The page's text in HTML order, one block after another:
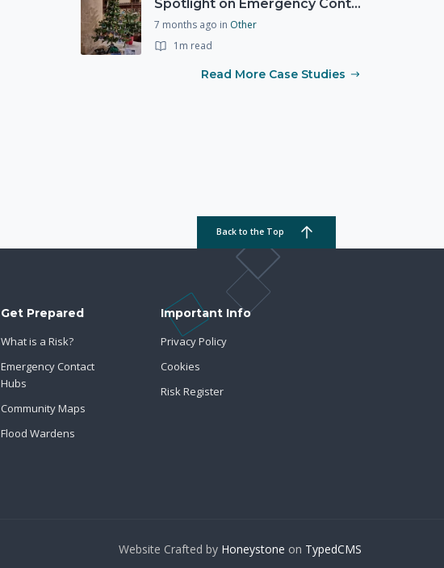
Spotlight on Emergency Contact Hubs
7 months ago in Other
1m read
Read More Case Studies
Back to the Top
Get Prepared
What is a Risk?
Emergency Contact
Hubs
Community Maps
Flood Wardens
Important Info
Privacy Policy
Cookies
Risk Register
Website Crafted by Honeystone on TypedCMS